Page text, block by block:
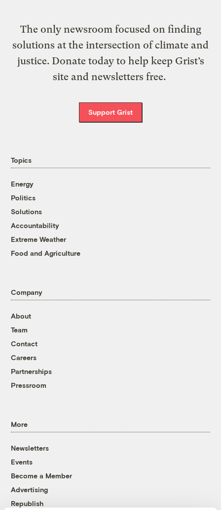
The only newsroom focused on finding
solutions at the intersection of climate and
justice. Donate today to help keep Grist’s
site and newsletters free.
Support Grist
Topics
Energy
Politics
Solutions
Accountability
Extreme Weather
Food and Agriculture
Company
About
Team
Contact
Careers
Partnerships
Pressroom
More
Newsletters
Events
Become a Member
Advertising
Republish